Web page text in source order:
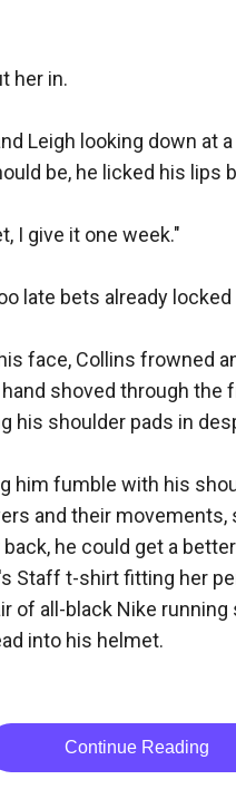
her in.
Leigh looking down at
be, he licked his
I give it one week."
late bets already
face, Collins frowned
shoved through
his shoulder pads in
him fumble with his
and their
he could get a
Staff t-shirt fitting her
of all-black Nike
into his helmet.
Continue Reading